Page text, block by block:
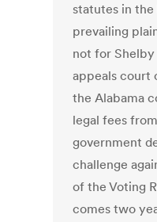
statutes in
prevailing
not for
appeals court
the Alabama
legal fees
government
challenge
of the Voting
comes two